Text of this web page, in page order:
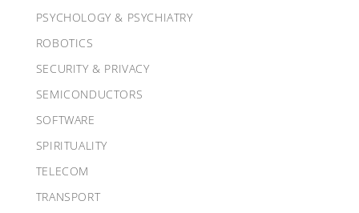
PSYCHOLOGY & PSYCHIATRY
ROBOTICS
SECURITY & PRIVACY
SEMICONDUCTORS
SOFTWARE
SPIRITUALITY
TELECOM
TRANSPORT